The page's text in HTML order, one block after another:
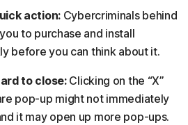
action: Cybercriminals behind
to purchase and install
before you can think about it.
to close:Clicking on the “X”
pop-up might not immediately
it may open up more pop-ups.